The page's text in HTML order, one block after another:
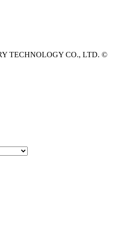
TECHNOLOGY CO., LTD. ©